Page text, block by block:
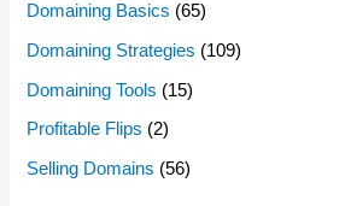
Domaining Basics (65)
Domaining Strategies (109)
Domaining Tools (15)
Profitable Flips (2)
Selling Domains (56)